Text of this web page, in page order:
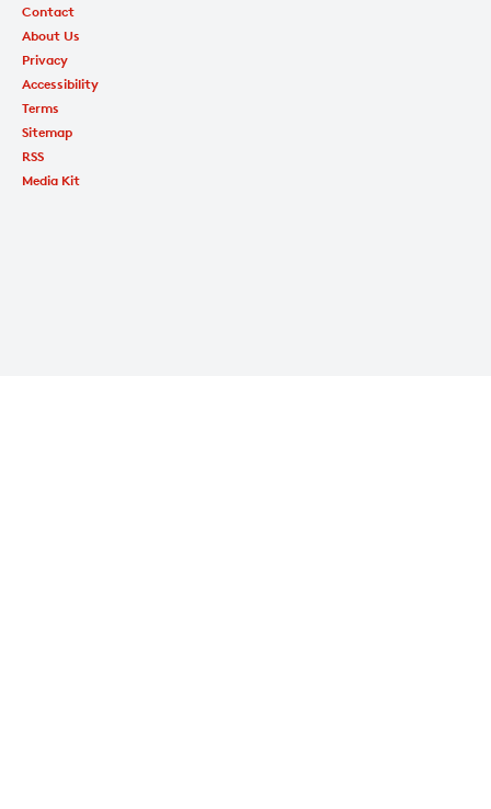
Contact
About Us
Privacy
Accessibility
Terms
Sitemap
RSS
Media Kit